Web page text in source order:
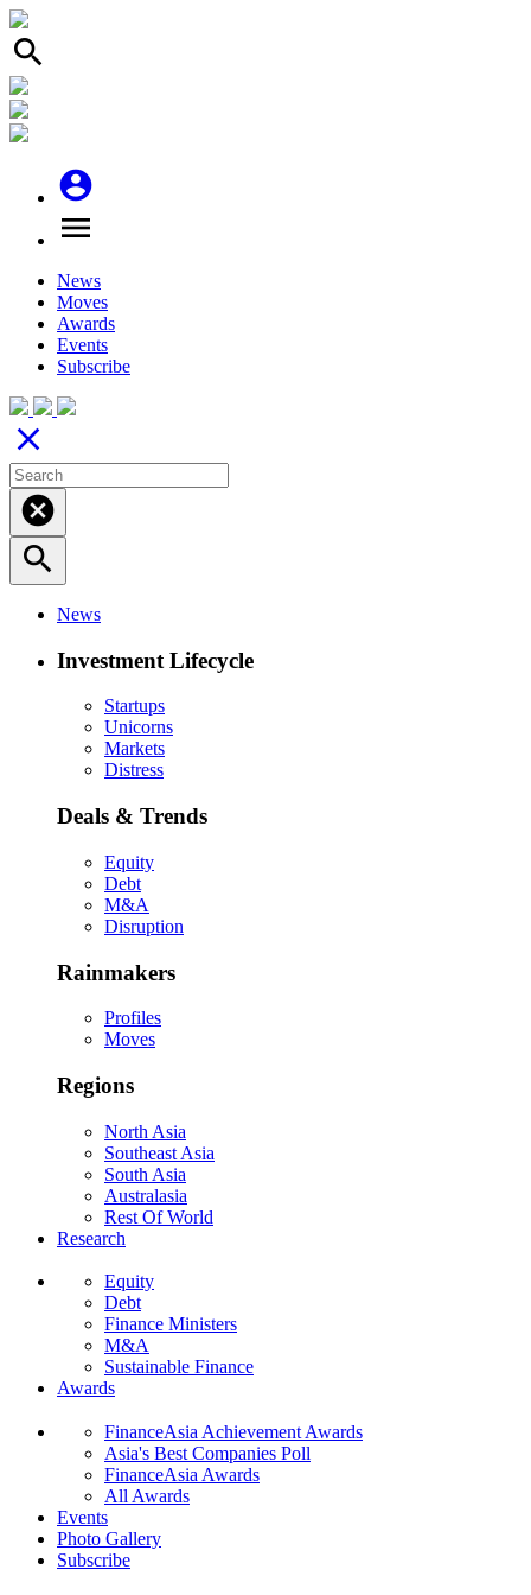
search
account_circle
menu
News
Moves
Awards
Events
Subscribe
close
cancel
search
News
Investment Lifecycle
Startups
Unicorns
Markets
Distress
Deals & Trends
Equity
Debt
M&A
Disruption
Rainmakers
Profiles
Moves
Regions
North Asia
Southeast Asia
South Asia
Australasia
Rest Of World
Research
Equity
Debt
Finance Ministers
M&A
Sustainable Finance
Awards
FinanceAsia Achievement Awards
Asia's Best Companies Poll
FinanceAsia Awards
All Awards
Events
Photo Gallery
Subscribe